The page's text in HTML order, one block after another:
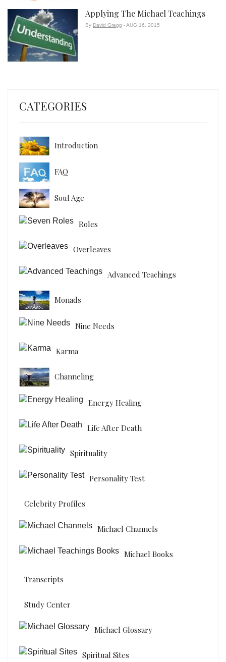
Applying The Michael Teachings
By David Gregg - AUG 16, 2015
CATEGORIES
Introduction
FAQ
Soul Age
Roles
Overleaves
Advanced Teachings
Monads
Nine Needs
Karma
Channeling
Energy Healing
Life After Death
Spirituality
Personality Test
Celebrity Profiles
Michael Channels
Michael Books
Transcripts
Study Center
Michael Glossary
Spiritual Sites